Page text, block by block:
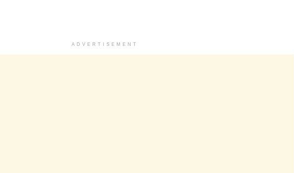
ADVERTISEMENT